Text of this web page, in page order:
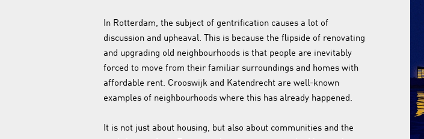
In Rotterdam, the subject of gentrification causes a lot of
discussion and upheaval. This is because the flipside of renovating
and upgrading old neighbourhoods is that people are inevitably
forced to move from their familiar surroundings and homes with
affordable rent. Crooswijk and Katendrecht are well-known
examples of neighbourhoods where this has already happened.
It is not just about housing, but also about communities and the